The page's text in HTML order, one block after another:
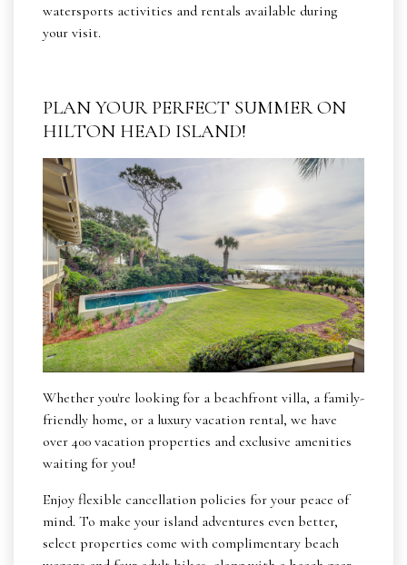
watersports activities and rentals available during
your visit.
PLAN YOUR PERFECT SUMMER ON
HILTON HEAD ISLAND!
Whether you're looking for a beachfront villa, a family-
friendly home, or a luxury vacation rental, we have
over 400 vacation properties and exclusive amenities
waiting for you!
Enjoy flexible cancellation policies for your peace of
mind. To make your island adventures even better,
select properties come with complimentary beach